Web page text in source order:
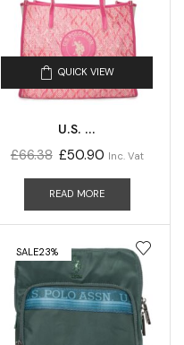
QUICK VIEW
U.S. ...
£66.38 £50.90 Inc. Vat
READ MORE
SALE23%